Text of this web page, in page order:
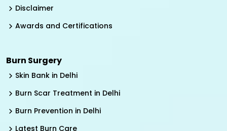
Disclaimer
Awards and Certifications
Burn Surgery
Skin Bank in Delhi
Burn Scar Treatment in Delhi
Burn Prevention in Delhi
Latest Burn Care